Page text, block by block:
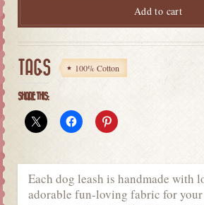
Add to cart
TAGS 100% Cotton
SHARE THIS:
Each dog leash is handmade with
adorable fun-loving fabric for